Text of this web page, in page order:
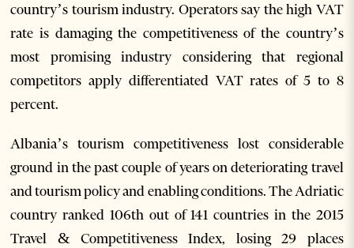
country’s tourism industry. Operators say the high VAT
rate is damaging the competitiveness of the country’s
most promising industry considering that regional
competitors apply differentiated VAT rates of 5 to 8
percent.
Albania’s tourism competitiveness lost considerable
ground in the past couple of years on deteriorating travel
and tourism policy and enabling conditions. The Adriatic
country ranked 106th out of 141 countries in the 2015
Travel & Competitiveness Index, losing 29 places